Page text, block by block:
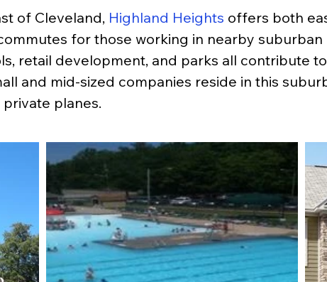
of Cleveland, Highland Heights offers both
for those working in nearby
retail development, and parks all contribute
and mid-sized companies reside in this
planes.